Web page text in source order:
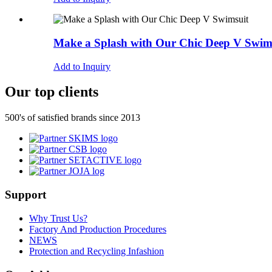
Make a Splash with Our Chic Deep V
Add to Inquiry
Our top clients
500's of satisfied brands since 2013
Support
Why Trust Us?
Factory And Production Procedures
NEWS
Protection and Recycling Infashion